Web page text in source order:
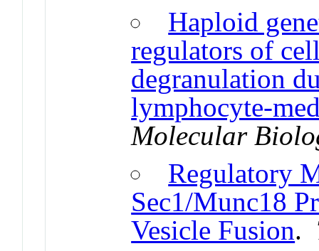
Haploid
regulators of
degranulation
lymphocyte-
Molecular
Regulatory
Sec1/Munc18
Vesicle Fusion.